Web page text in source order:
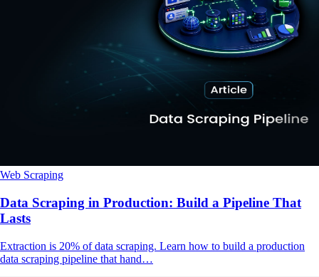
Web Scraping
Data Scraping in Production: Build a Pipeline That
Lasts
Extraction is 20% of data scraping. Learn how to build a production
data scraping pipeline that hand…